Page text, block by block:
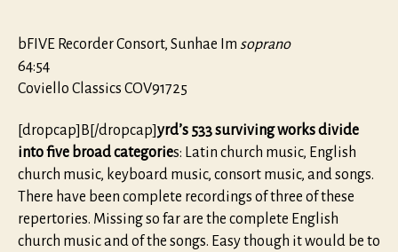
bFIVE Recorder Consort, Sunhae Im soprano
64:54
Coviello Classics COV91725
[dropcap]B[/dropcap]yrd’s 533 surviving works divide
into five broad categories: Latin church music, English
church music, keyboard music, consort music, and songs.
There have been complete recordings of three of these
repertories. Missing so far are the complete English
church music and of the songs. Easy though it would be to